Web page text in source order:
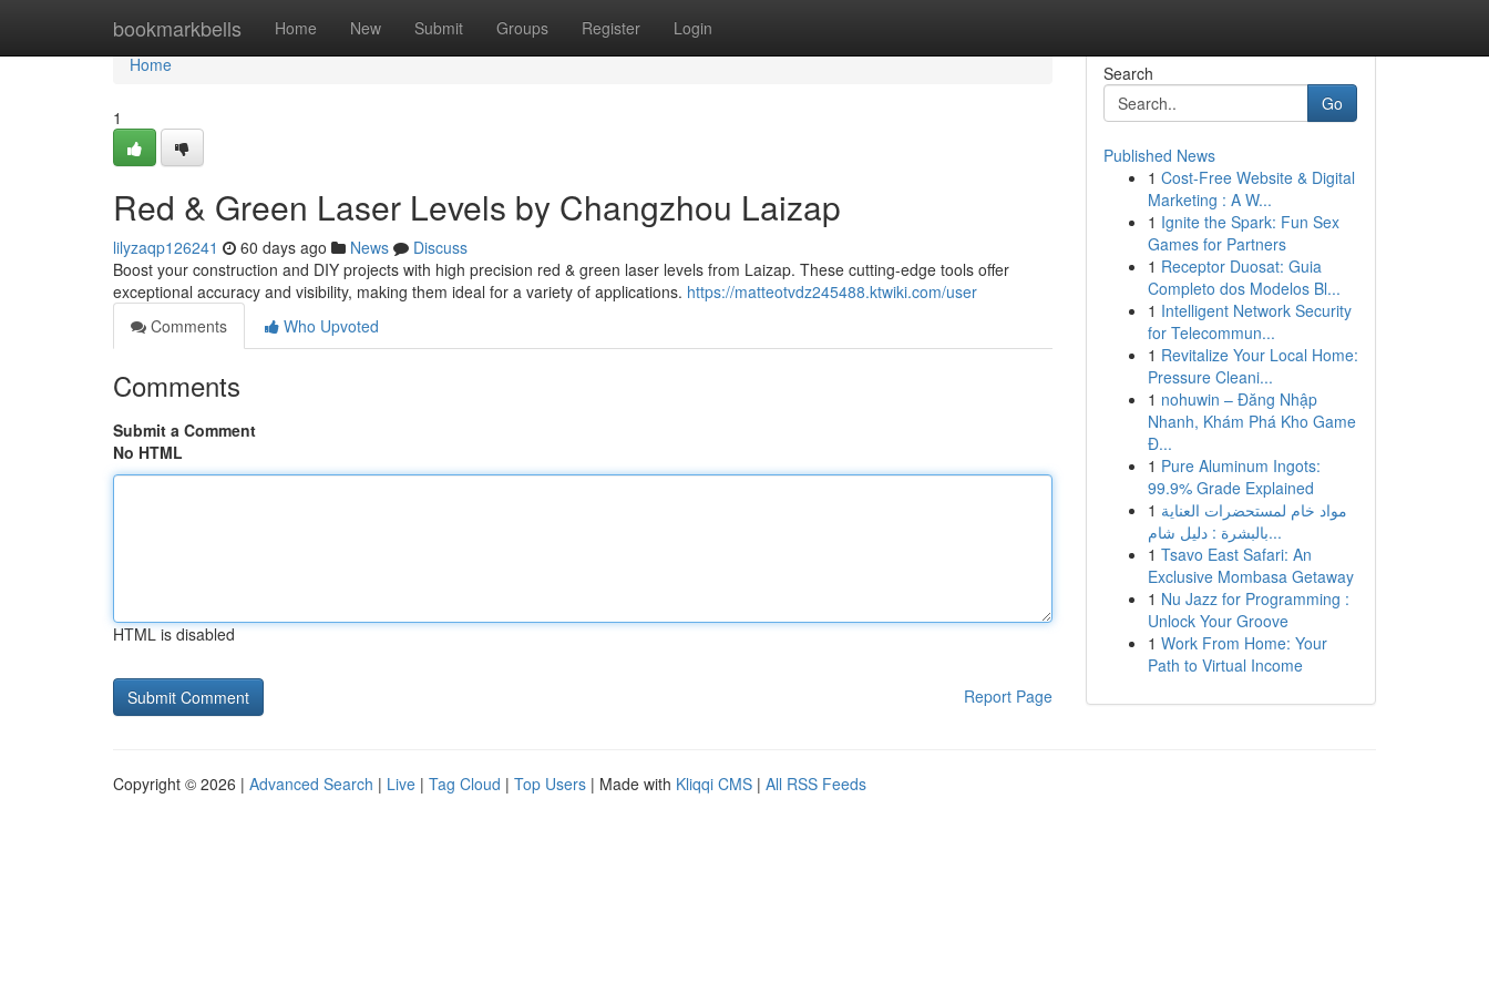
bookmarkbells Home New Submit Groups Register Login
Home
Home
1
Red & Green Laser Levels by Changzhou Laizap
lilyzaqp126241 60 days ago News
Discuss
Boost your construction and DIY projects with high precision red & green laser levels from Laizap. These cutting-edge tools offer
exceptional accuracy and visibility, making them ideal for a variety of applications. https://matteotvdz245488.ktwiki.com/user
Comments
Who Upvoted
Comments
Submit a Comment
No HTML
HTML is disabled
Report Page
Search
Go
Published News
1 Cost-Free Website & Digital
Marketing : A W...
1 Ignite the Spark: Fun Sex
Games for Partners
1 Receptor Duosat: Guia
Completo dos Modelos Bl...
1 Intelligent Network Security
for Telecommun...
1 Revitalize Your Local Home:
Pressure Cleani...
1 nohuwin – Đăng Nhập
Nhanh, Khám Phá Kho Game
Đ...
1 Pure Aluminum Ingots:
99.9% Grade Explained
1 مواد خام لمستحضرات العناية
بالبشرة : دليل شام...
1 Tsavo East Safari: An
Exclusive Mombasa Getaway
1 Nu Jazz for Programming :
Unlock Your Groove
1 Work From Home: Your
Path to Virtual Income
Copyright © 2026 | Advanced Search | Live | Tag Cloud | Top Users | Made with Kliqqi CMS | All RSS Feeds